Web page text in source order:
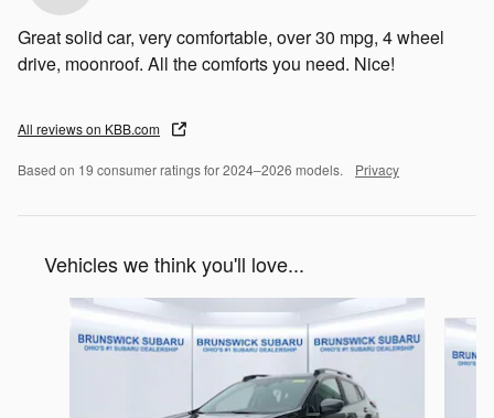
Great solid car, very comfortable, over 30 mpg, 4 wheel
drive, moonroof. All the comforts you need. Nice!
All reviews on KBB.com
Based on 19 consumer ratings for 2024–2026 models. Privacy
Vehicles we think you'll love...
Slide 1 of 6